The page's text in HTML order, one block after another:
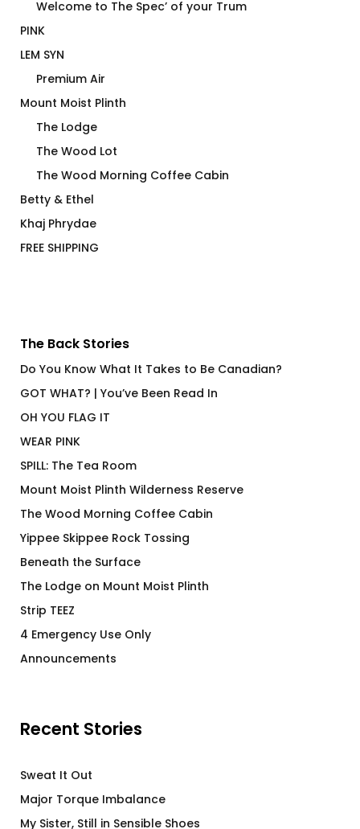
Welcome to The Spec’ of your Trum
PINK
LEM SYN
Premium Air
Mount Moist Plinth
The Lodge
The Wood Lot
The Wood Morning Coffee Cabin
Betty & Ethel
Khaj Phrydae
FREE SHIPPING
The Back Stories
Do You Know What It Takes to Be Canadian?
GOT WHAT? | You’ve Been Read In
OH YOU FLAG IT
WEAR PINK
SPILL: The Tea Room
Mount Moist Plinth Wilderness Reserve
The Wood Morning Coffee Cabin
Yippee Skippee Rock Tossing
Beneath the Surface
The Lodge on Mount Moist Plinth
Strip TEEZ
4 Emergency Use Only
Announcements
Recent Stories
Sweat It Out
Major Torque Imbalance
My Sister, Still in Sensible Shoes